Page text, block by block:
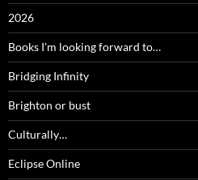
2026
Books I'm looking forward to…
Bridging Infinity
Brighton or bust
Culturally…
Eclipse Online